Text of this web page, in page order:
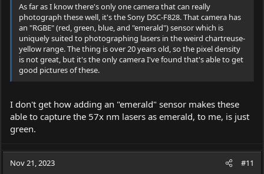
As far as I know there's only one camera that can really
photograph these well, it's the Sony DSC-F828. That camera has
an "RGBE" (red, green, blue, and "emerald") sensor which is
uniquely suited to photographing lasers in the weird chartreuse-
yellow range. The thing is over 20 years old, so the pixel density
is not great, but it's the only camera I've found that's able to get
good pictures of these.
I don't get how adding an "emerald" sensor makes these
able to capture the 57x nm lasers as emerald, to me, is just
green.
Nov 21, 2023 #11